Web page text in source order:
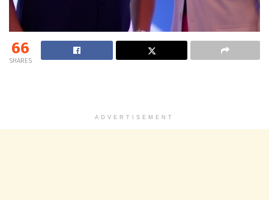
66
SHARES
ADVERTISEMENT